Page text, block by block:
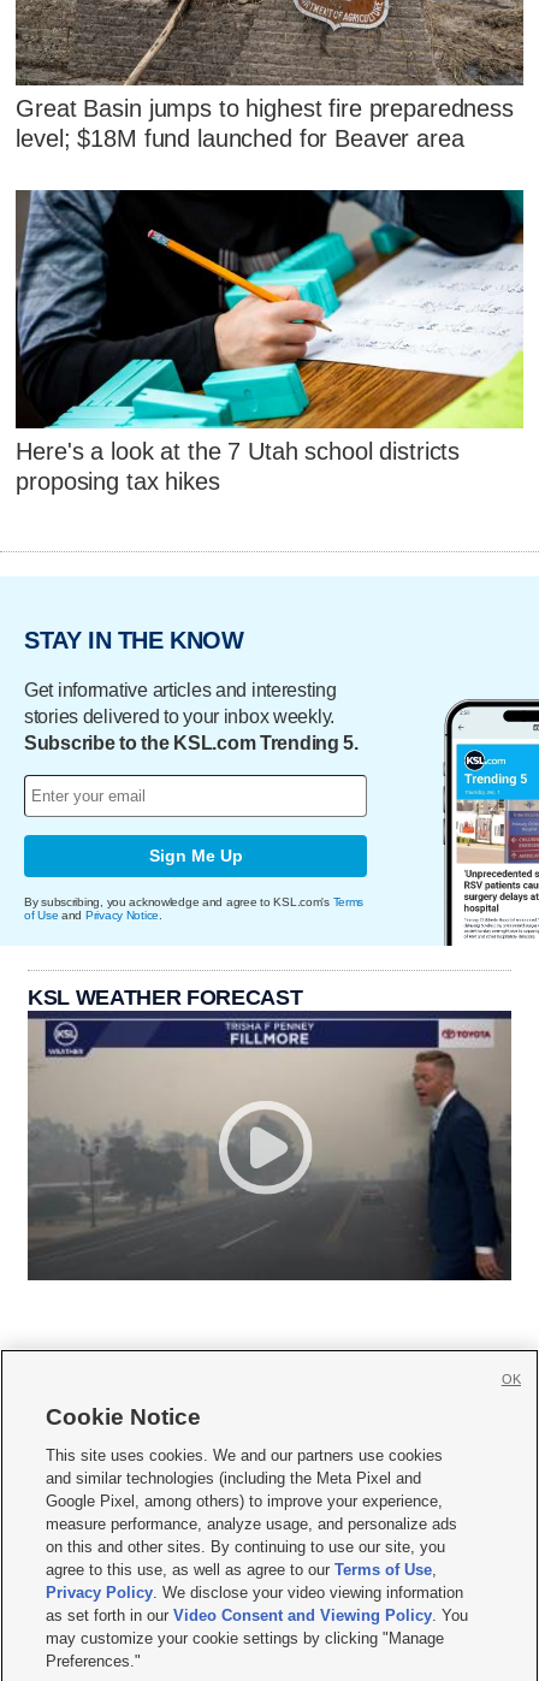
Great Basin jumps to highest fire preparedness
level; $18M fund launched for Beaver area
Here's a look at the 7 Utah school districts
proposing tax hikes
STAY IN THE KNOW
Get informative articles and interesting
stories delivered to your inbox weekly.
Subscribe to the KSL.com Trending 5.
Sign Me Up
By subscribing, you acknowledge and agree to KSL.com's Terms
of Use and Privacy Notice
KSL WEATHER FORECAST
     
Mobile Apps| Newsletter|Advertise|Contact Us|Careers with KSL.com
Terms of use Privacy Statement| Video Consent Viewing Policy
Do Not Sell or Share My Data|EEO Public File Report| KSL-TV FCC Public File
KSL FM Radio FCC Public File|KSL AM Radio FCC Public File |FCC Applications
Closed Captioning Assistance
© 2026KSL Media| KSL Broadcasting Salt Lake City UT | Site hosted & managed
by KSL Media - a Deseret Media Company
Cookie Notice
This site uses cookies. We and our partners use cookies
and similar technologies (including the Meta Pixel and
Google Pixel, among others) to improve your experience,
measure performance, analyze usage, and personalize ads
on this and other sites. By continuing to use our site, you
agree to this use, as well as agree to ourTerms of Use,
Privacy Policy. We disclose your video viewing information
as set forth in ourVideo Consent and Viewing Policy. You
may customize your cookie settings by clicking "Manage
Preferences."
OK